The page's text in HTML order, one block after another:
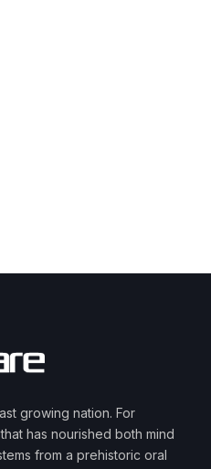
growing nation. For
has nourished both mind
from a prehistoric oral